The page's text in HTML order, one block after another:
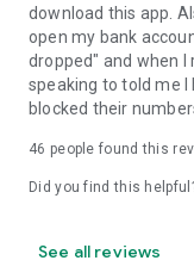
download this app.
open my bank
dropped" and when I
speaking to told me I
blocked their
46 people found this
Did you find this
See all reviews